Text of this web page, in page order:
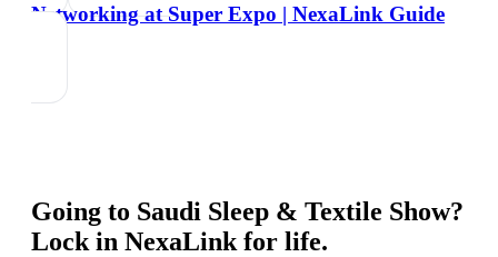
Networking at Super Expo | NexaLink Guide
Going to Saudi Sleep & Textile Show?
Lock in NexaLink for life.